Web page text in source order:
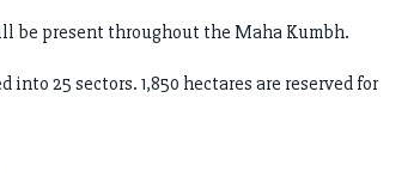
be present throughout the Maha Kumbh.
25 sectors. 1,850 hectares are reserved for